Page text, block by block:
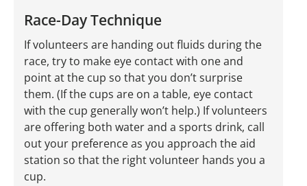
Race-Day Technique
If volunteers are handing out fluids during the
race, try to make eye contact with one and
point at the cup so that you don’t surprise
them. (If the cups are on a table, eye contact
with the cup generally won’t help.) If volunteers
are offering both water and a sports drink, call
out your preference as you approach the aid
station so that the right volunteer hands you a
cup.